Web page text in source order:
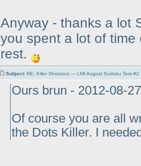
Anyway - thanks a lot
you spent a lot of
rest.
Subject: RE: Killer Shootout — LMI August Sudoku Test
Ours brun - 2012-08-
Of course you are all
the Dots Killer. I